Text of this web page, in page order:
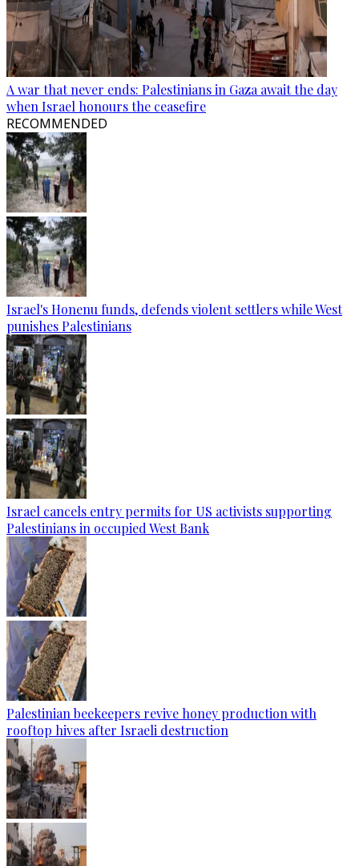
A war that never ends: Palestinians in Gaza await the day
when Israel honours the ceasefire
RECOMMENDED
Israel's Honenu funds, defends violent settlers while West
punishes Palestinians
Israel cancels entry permits for US activists supporting
Palestinians in occupied West Bank
Palestinian beekeepers revive honey production with
rooftop hives after Israeli destruction